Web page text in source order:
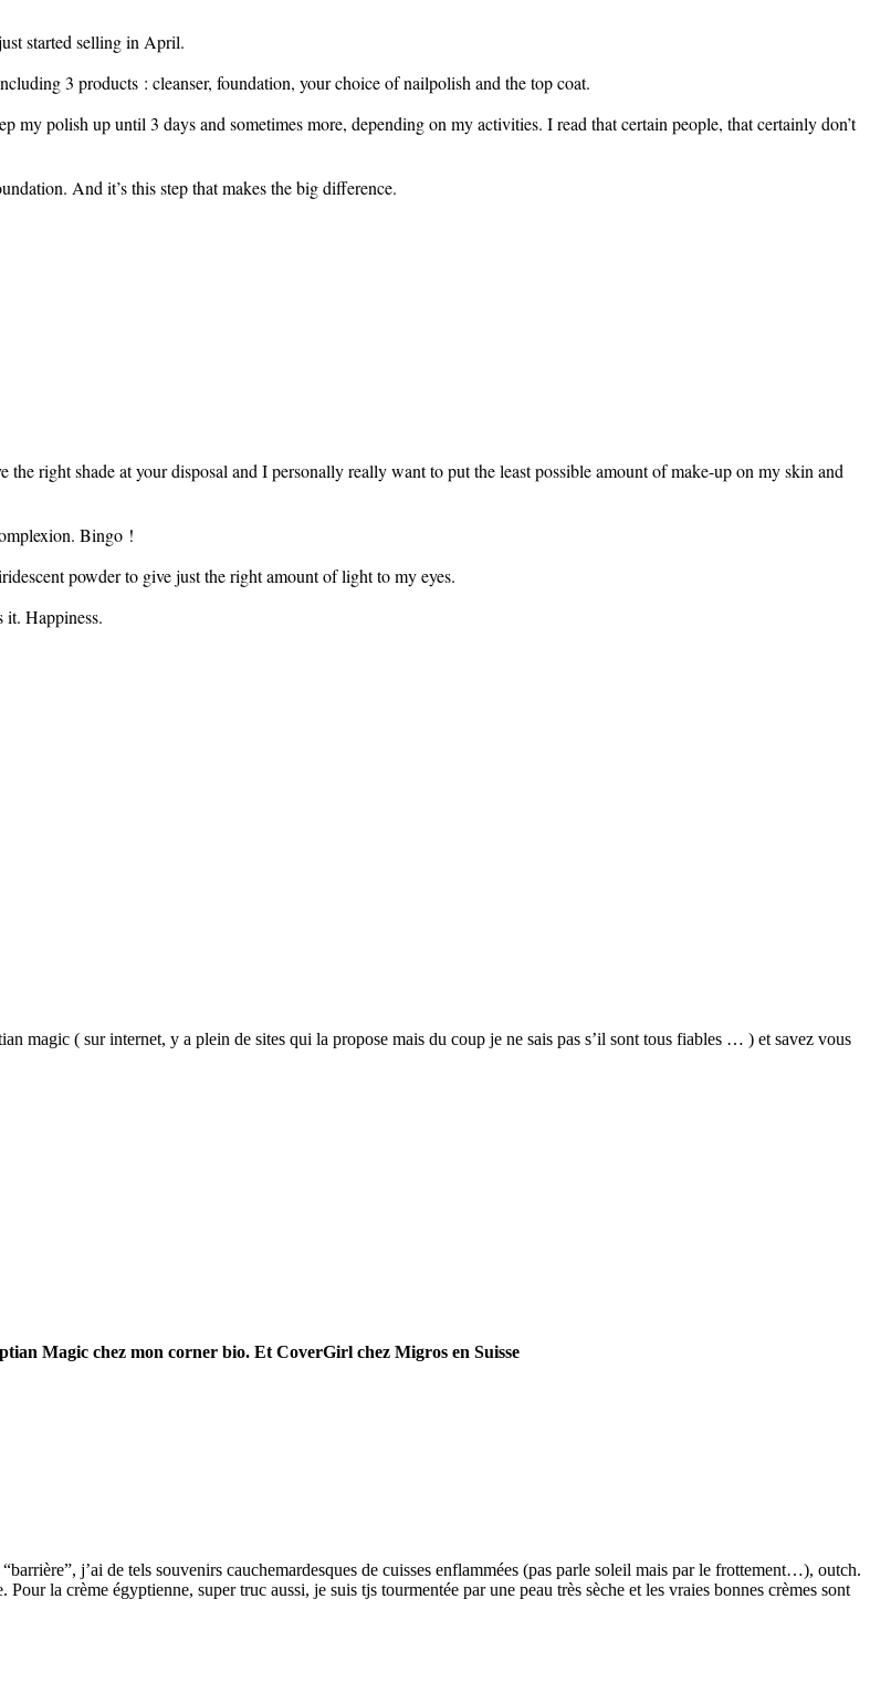
started selling in April.
3 products : cleanser, foundation, your choice of nailpolish and the top coat.
polish up until 3 days and sometimes more, depending on my activities. I read that certain people, that certainly don’t
And it’s this step that makes the big difference.
the right shade at your disposal and I personally really want to put the least possible amount of make-up on my skin and
Bingo !
powder to give just the right amount of light to my eyes.
it. Happiness.
magic ( sur internet, y a plein de sites qui la propose mais du coup je ne sais pas s’il sont tous fiables … ) et savez vous
Magic chez mon corner bio. Et CoverGirl chez Migros en Suisse
j’ai de tels souvenirs cauchemardesques de cuisses enflammées (pas parle soleil mais par le frottement…), outch.
la crème égyptienne, super truc aussi, je suis tjs tourmentée par une peau très sèche et les vraies bonnes crèmes sont